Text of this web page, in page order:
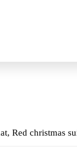
Red christmas